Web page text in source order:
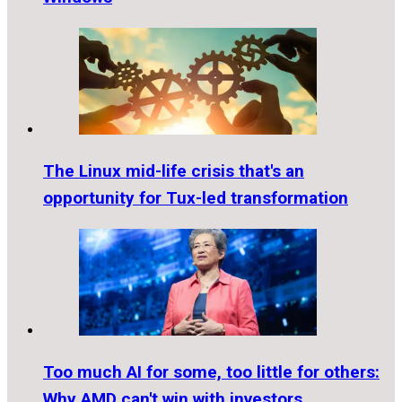
The Linux mid-life crisis that's an
opportunity for Tux-led transformation
Too much AI for some, too little for others: